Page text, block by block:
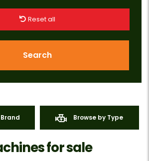
Reset all
Search
Browse by Type
for sale